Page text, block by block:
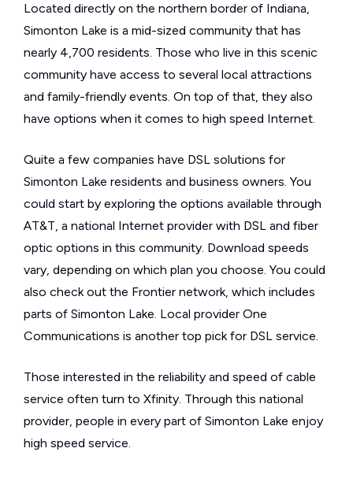
Located directly on the northern border of Indiana,
Simonton Lake is a mid-sized community that has
nearly 4,700 residents. Those who live in this scenic
community have access to several local attractions
and family-friendly events. On top of that, they also
have options when it comes to high speed Internet.
Quite a few companies have DSL solutions for
Simonton Lake residents and business owners. You
could start by exploring the options available through
AT&T, a national Internet provider with DSL and fiber
optic options in this community. Download speeds
vary, depending on which plan you choose. You could
also check out the Frontier network, which includes
parts of Simonton Lake. Local provider One
Communications is another top pick for DSL service.
Those interested in the reliability and speed of cable
service often turn to Xfinity. Through this national
provider, people in every part of Simonton Lake enjoy
high speed service.